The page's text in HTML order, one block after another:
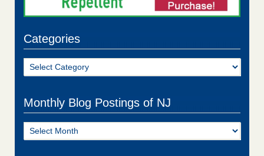
Categories
Categories
Monthly Blog Postings of NJ
Monthly
Blog